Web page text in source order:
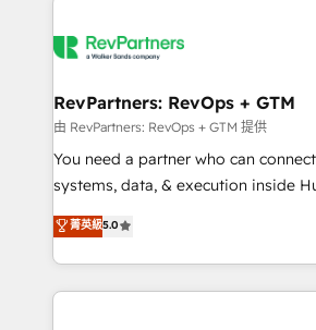
RevPartners: RevOps + GTM
由 RevPartners: RevOps + GTM 提供
You need a partner who can
systems, data, & execution inside
bridge the gap where most agencies
combining GTM strategy with
solve the right problem with the right
only firm in the world to hold Elite
菁英級5.0